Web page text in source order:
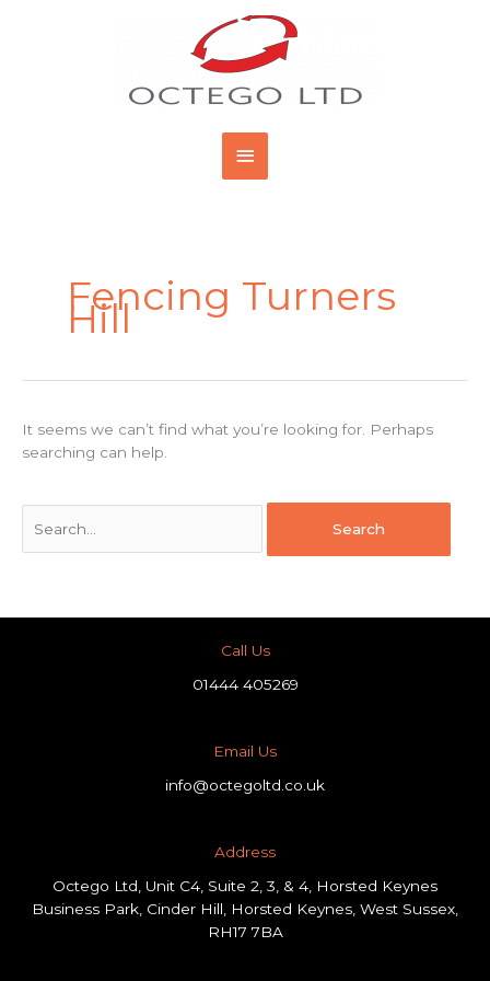
Main
Menu
Fencing Turners
Hill
It seems we can’t find what you’re looking for. Perhaps
searching can help.
Call Us
01444 405269
Email Us
info@octegoltd.co.uk
Address​
Octego Ltd, Unit C4, Suite 2, 3, & 4, Horsted Keynes
Business Park, Cinder Hill, Horsted Keynes, West Sussex,
RH17 7BA